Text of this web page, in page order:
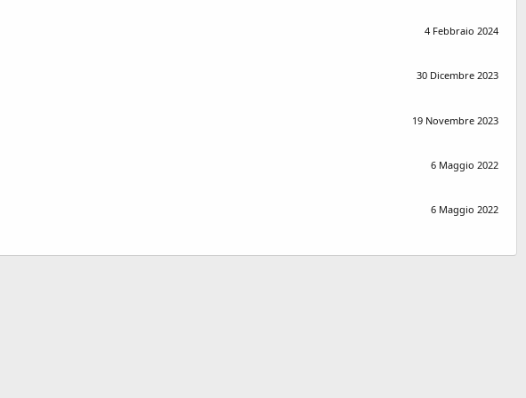
4 Febbraio 2024
30 Dicembre 2023
19 Novembre 2023
6 Maggio 2022
6 Maggio 2022